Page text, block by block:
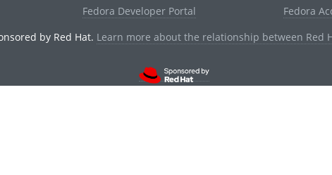
Fedora Developer Portal
Fedora
by Red Hat. Learn more about the relationship between Red